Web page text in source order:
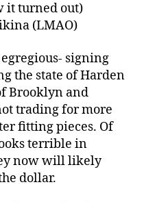
it turned out)
(LMAO)
signing
the state of Harden
Brooklyn and
trading for more
fitting pieces. Of
terrible in
now will likely
dollar.